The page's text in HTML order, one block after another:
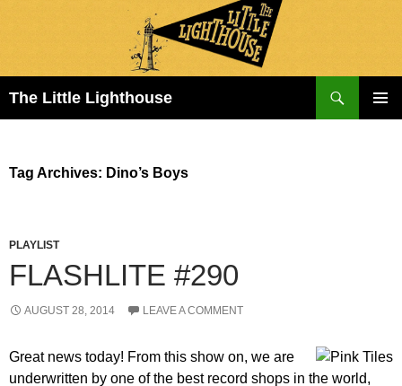
The Little Lighthouse
Tag Archives: Dino’s Boys
PLAYLIST
FLASHLITE #290
AUGUST 28, 2014 LEAVE A COMMENT
Great news today! From this show on, we are
underwritten by one of the best record shops in the world,